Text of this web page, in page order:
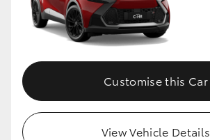
Customise this Car
View Vehicle Details